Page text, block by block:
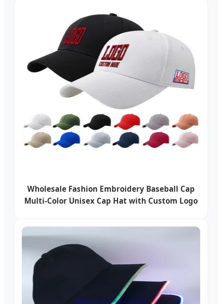
Wholesale Fashion Embroidery Baseball Cap
Multi-Color Unisex Cap Hat with Custom Logo